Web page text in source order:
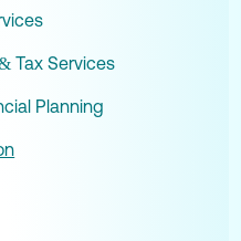
Tax Services
Planning